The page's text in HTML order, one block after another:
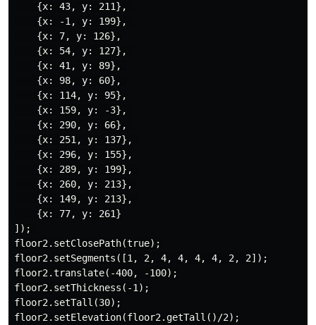
    {x: 43, y: 211},
    {x: -1, y: 199},
    {x: 7, y: 126},
    {x: 54, y: 127},
    {x: 41, y: 89},
    {x: 98, y: 60},
    {x: 114, y: 95},
    {x: 159, y: -3},
    {x: 290, y: 66},
    {x: 251, y: 137},
    {x: 296, y: 155},
    {x: 289, y: 199},
    {x: 260, y: 213},
    {x: 149, y: 213},
    {x: 77, y: 261}
]);
floor2.setClosePath(true);
floor2.setSegments([1, 2, 4, 4, 4, 4, 2, 2]);
floor2.translate(-400, -100);
floor2.setThickness(-1);
floor2.setTall(30);
floor2.setElevation(floor2.getTall()/2);